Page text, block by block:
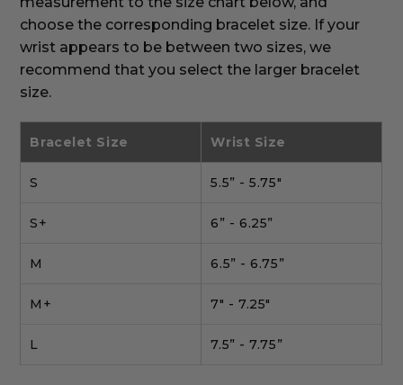
choose the corresponding bracelet size. If your
wrist appears to be between two sizes, we
recommend that you select the larger bracelet
size.
Bracelet Size Wrist Size
S 5.5” - 5.75"
S+ 6” - 6.25”
M 6.5” - 6.75”
M+ 7" - 7.25"
L 7.5” - 7.75”